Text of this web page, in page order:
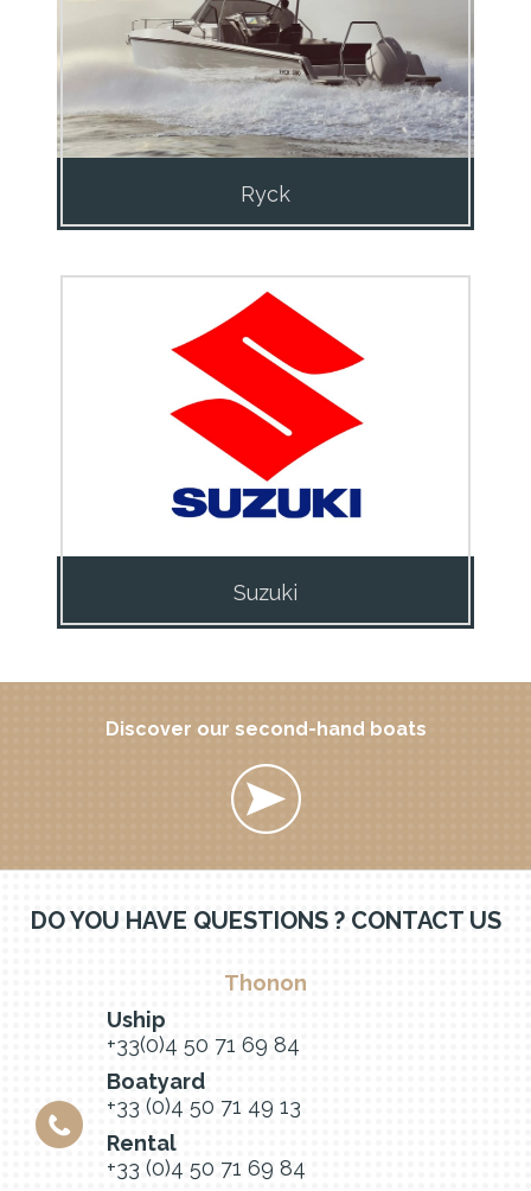
Ryck
Suzuki
Discover our second-hand boats
DO YOU HAVE QUESTIONS ? CONTACT US
Thonon
Uship
+33(0)4 50 71 69 84
Boatyard
+33 (0)4 50 71 49 13
Rental
+33 (0)4 50 71 69 84